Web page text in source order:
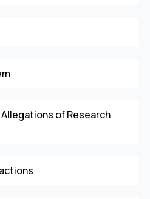
of Research